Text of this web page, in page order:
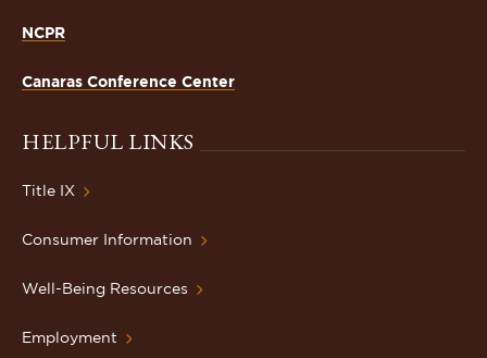
NCPR
Canaras Conference Center
HELPFUL LINKS
Title IX
Consumer Information
Well-Being Resources
Employment